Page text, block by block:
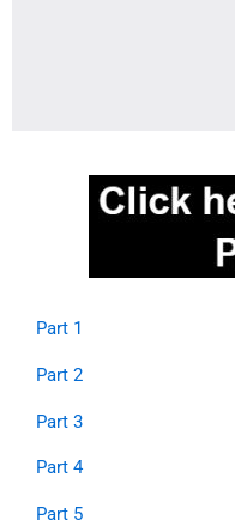
Part 1
Part 2
Part 3
Part 4
Part 5